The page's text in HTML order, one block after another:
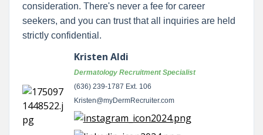
consideration. There's never a fee for career
seekers, and you can trust that all inquiries are held
strictly confidential.
Kristen Aldi
Dermatology Recruitment Specialist
(636) 239-1787 Ext. 106
Kristen@myDermRecruiter.com